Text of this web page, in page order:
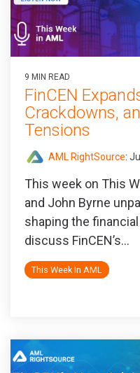
9 MIN READ
FinCEN
Crackdowns,
Tensions
AML RightSource:
This week on This
and John Byrne
shaping the
discuss FinCEN’s...
This Week In AML